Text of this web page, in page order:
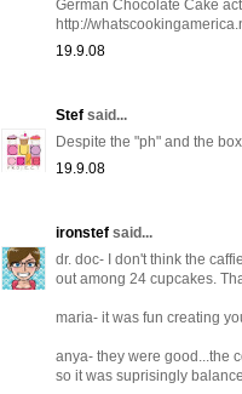
German Chocolate Cake
http://
19.9.08
Stef said...
Despite the "ph" and the
19.9.08
ironstef said...
dr. doc- I don't think the
out among 24 cupcakes.
maria- it was fun creating
anya- they were good...the
so it was suprisingly